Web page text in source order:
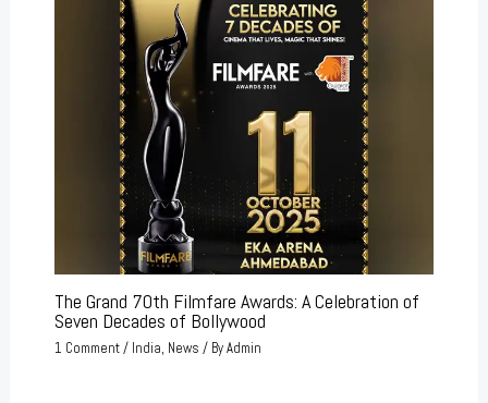
The Grand 70th Filmfare Awards: A Celebration of
Seven Decades of Bollywood
1 Comment/ India, News / ByAdmin